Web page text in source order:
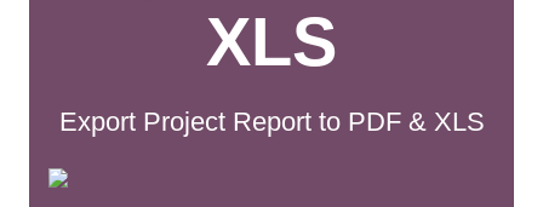
XLS
Export Project Report to PDF & XLS